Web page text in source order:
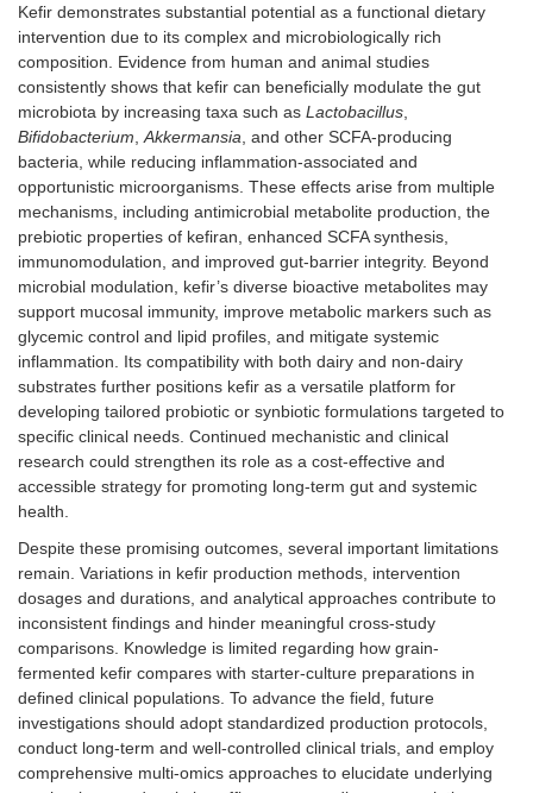
Kefir demonstrates substantial potential as a functional dietary
intervention due to its complex and microbiologically rich
composition. Evidence from human and animal studies
consistently shows that kefir can beneficially modulate the gut
microbiota by increasing taxa such as Lactobacillus
Bifidobacterium Akkermansia , and other SCFA-producing
bacteria, while reducing inflammation-associated and
opportunistic microorganisms. These effects arise from multiple
mechanisms, including antimicrobial metabolite production, the
prebiotic properties of kefiran, enhanced SCFA synthesis,
immunomodulation, and improved gut-barrier integrity. Beyond
microbial modulation, kefir’s diverse bioactive metabolites may
support mucosal immunity, improve metabolic markers such as
glycemic control and lipid profiles, and mitigate systemic
inflammation. Its compatibility with both dairy and non-dairy
substrates further positions kefir as a versatile platform for
developing tailored probiotic or synbiotic formulations targeted to
specific clinical needs. Continued mechanistic and clinical
research could strengthen its role as a cost-effective and
accessible strategy for promoting long-term gut and systemic
health.
Despite these promising outcomes, several important limitations
remain. Variations in kefir production methods, intervention
dosages and durations, and analytical approaches contribute to
inconsistent findings and hinder meaningful cross-study
comparisons. Knowledge is limited regarding how grain-
fermented kefir compares with starter-culture preparations in
defined clinical populations. To advance the field, future
investigations should adopt standardized production protocols,
conduct long-term and well-controlled clinical trials, and employ
comprehensive multi-omics approaches to elucidate underlying